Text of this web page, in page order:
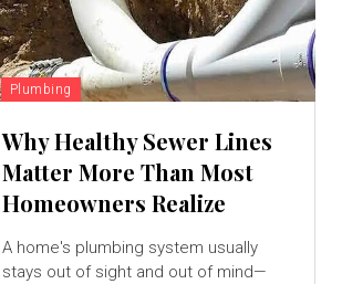
Plumbing
Why Healthy Sewer Lines
Matter More Than Most
Homeowners Realize
A home's plumbing system usually
stays out of sight and out of mind—